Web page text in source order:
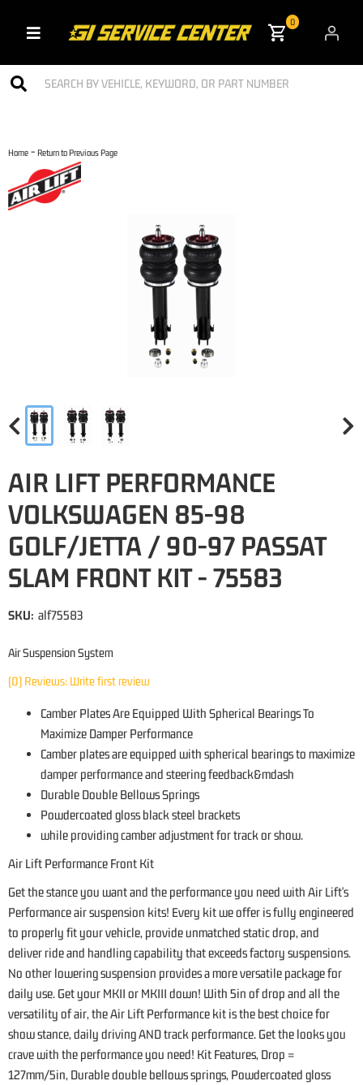
Toggle navigation
0
Home - Return to Previous Page
AIR LIFT PERFORMANCE
VOLKSWAGEN 85-98
GOLF/JETTA / 90-97 PASSAT
SLAM FRONT KIT - 75583
Air Suspension System
(0) Reviews: Write first review
SKU: alf75583
Camber Plates Are Equipped With Spherical Bearings To
Maximize Damper Performance
Camber plates are equipped with spherical bearings to maximize
damper performance and steering feedback&mdash
Durable Double Bellows Springs
Powdercoated gloss black steel brackets
while providing camber adjustment for track or show.
Air Lift Performance Front Kit
Get the stance you want and the performance you need with Air Lift's
Performance air suspension kits! Every kit we offer is fully engineered
to properly fit your vehicle, provide unmatched static drop, and
deliver ride and handling capability that exceeds factory suspensions.
No other lowering suspension provides a more versatile package for
daily use. Get your MKII or MKIII down! With 5in of drop and all the
versatility of air, the Air Lift Performance kit is the best choice for
show stance, daily driving AND track performance. Get the looks you
crave with the performance you need! Kit Features, Drop =
127mm/5in, Durable double bellows springs, Powdercoated gloss